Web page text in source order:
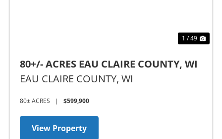
1 / 49
80+/- ACRES EAU CLAIRE COUNTY, WI
EAU CLAIRE COUNTY, WI
80± ACRES | $599,900
View Property